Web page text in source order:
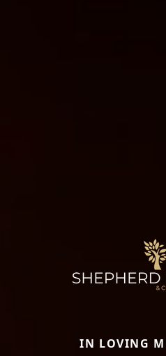
IN LOVING